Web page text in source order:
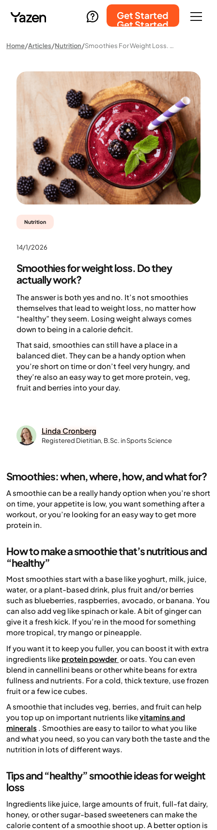
Get Started
Get Started
Home Articles Nutrition Smoothies For Weight Loss. Do They Actually Work?
Nutrition
14/1/2026
Smoothies for weight loss. Do they
actually work?
The answer is both yes and no. It’s not smoothies
themselves that lead to weight loss, no matter how
“healthy” they seem. Losing weight always comes
down to being in a calorie deficit.
That said, smoothies can still have a place in a
balanced diet. They can be a handy option when
you’re short on time or don’t feel very hungry, and
they’re also an easy way to get more protein, veg,
fruit and berries into your day.
Linda Cronberg
Registered Dietitian, B.Sc. in Sports Science
Smoothies: when, where, how, and what for?
A smoothie can be a really handy option when you’re short
on time, your appetite is low, you want something after a
workout, or you’re looking for an easy way to get more
protein in.
How to make a smoothie that’s nutritious and
“healthy”
Most smoothies start with a base like yoghurt, milk, juice,
water, or a plant-based drink, plus fruit and/or berries
such as blueberries, raspberries, avocado, or banana. You
can also add veg like spinach or kale. A bit of ginger can
give it a fresh kick. If you’re in the mood for something
more tropical, try mango or pineapple.
If you want it to keep you fuller, you can boost it with extra
ingredients like protein powder or oats. You can even
blend in cannellini beans or other white beans for extra
fullness and nutrients. For a cold, thick texture, use frozen
fruit or a few ice cubes.
A smoothie that includes veg, berries, and fruit can help
you top up on important nutrients likevitamins and
minerals . Smoothies are easy to tailor to what you like
and what you need, so you can vary both the taste and the
nutrition in lots of different ways.
Tips and “healthy” smoothie ideas for weight
loss
Ingredients like juice, large amounts of fruit, full-fat dairy,
honey, or other sugar-based sweeteners can make the
calorie content of a smoothie shoot up. A better option is